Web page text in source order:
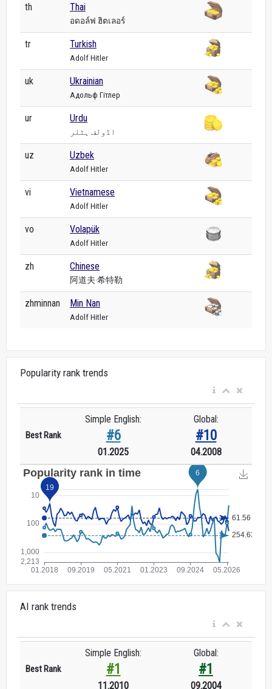
th Thai
อดอล์ฟ ฮิตเลอร์
tr Turkish
Adolf Hitler
uk Ukrainian
Адольф Гітлер
ur Urdu
اڈولف ہٹلر
uz Uzbek
Adolf Hitler
vi Vietnamese
Adolf Hitler
vo Volapük
Adolf Hitler
zh Chinese
阿道夫·希特勒
zhminnan Min Nan
Adolf Hitler
Popularity rank trends
Best Rank
Simple English:
#6
01.2025
Global:
#10
04.2008
AI rank trends
Best Rank
Simple English:
#1
11.2010
Global:
#1
09.2004